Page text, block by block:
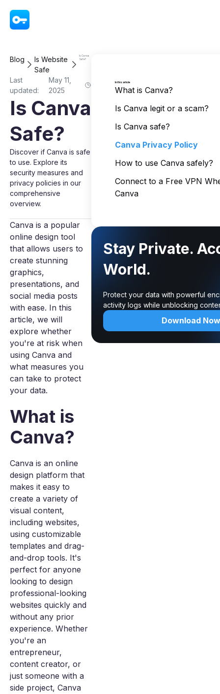
Blog
Is Website
Safe
Is Canva
Safe?
Last
updated:
May 11,
2025
Is Canva
Safe?
Discover if Canva is safe
to use. Explore its
security measures and
privacy policies in our
comprehensive
overview.
Canva is a popular
online design tool
that allows users to
create stunning
graphics,
presentations, and
social media posts
with ease. In this
article, we will
explore whether
you're at risk when
using Canva and
what measures you
can take to protect
your data.
What is
Canva?
Canva is an online
design platform that
makes it easy to
create a variety of
visual content,
including websites,
using customizable
templates and drag-
and-drop tools. It's
perfect for anyone
looking to design
professional-looking
websites quickly and
without any prior
experience. Whether
you're an
entrepreneur,
content creator, or
just someone with a
side project, Canva
In this article
What is Canva?
Is Canva legit or a scam?
Is Canva safe?
Canva Privacy Policy
How to use Canva safely?
Connect to a Free VPN
Canva
Stay Private.
World.
Protect your data with powerful
activity logs while unblocking
Download Now